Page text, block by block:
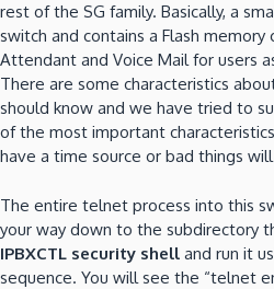
rest of the SG family. Basically, a
switch and contains a Flash
Attendant and Voice Mail for users
There are some characteristics
should know and we have tried to
of the most important
have a time source or bad things
The entire telnet process into this
your way down to the subdirectory
IPBXCTL security shell and run it
sequence. You will see the “telnet